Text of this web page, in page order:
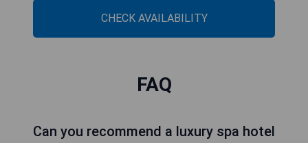
CHECK AVAILABILITY
FAQ
Can you recommend a luxury spa hotel